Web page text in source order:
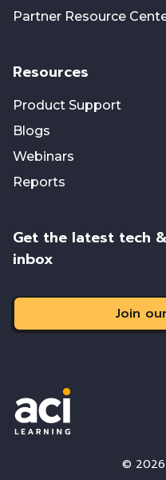
Partner Resource
Resources
Product Support
Blogs
Webinars
Reports
Get the latest tech
inbox
Join
© 2026